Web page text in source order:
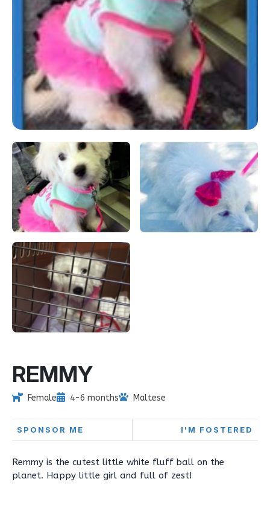
REMMY
Female 4-6 months Maltese
SPONSOR ME I'M FOSTERED
Remmy is the cutest little white fluff ball on the
planet. Happy little girl and full of zest!